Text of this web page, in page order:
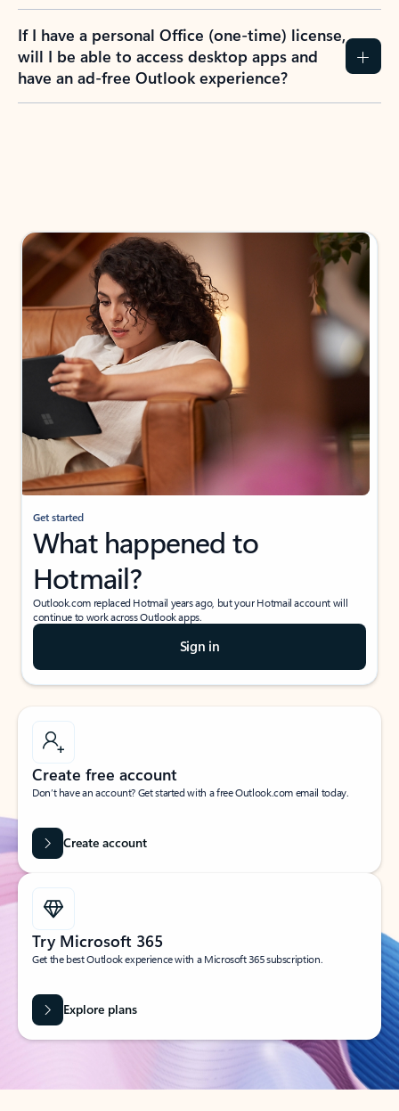
If I have a personal Office (one-time) license,
will I be able to access desktop apps and
have an ad-free Outlook experience?
Get started
What happened to
Hotmail?
Outlook.com replaced Hotmail years ago, but your Hotmail account will
continue to work across Outlook apps.
Sign in
Create free account
Don’t have an account? Get started with a free Outlook.com email today.
Create account
Try Microsoft 365
Get the best Outlook experience with a Microsoft 365 subscription.
Explore plans